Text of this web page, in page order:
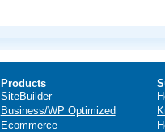
Products
SiteBuilder
Business/WP Optimized
Ecommerce